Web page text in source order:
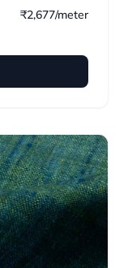
₹2,677/meter